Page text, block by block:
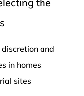
the
and
in homes,
sites